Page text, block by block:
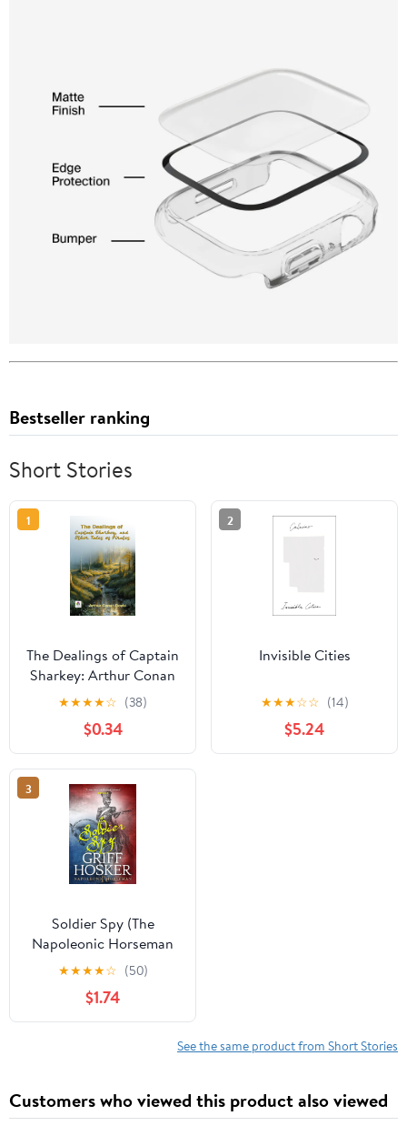
Bestseller ranking
Short Stories
1
The Dealings of Captain
Sharkey: Arthur Conan
Doyle's Tales of High-
Seas Intrigue
★★★★☆ (38)
$0.34
2
Invisible Cities
★★★☆☆ (14)
$5.24
3
Soldier Spy (The
Napoleonic Horseman
Book 4)
★★★★☆ (50)
$1.74
See the same product from Short Stories
Customers who viewed this product also viewed